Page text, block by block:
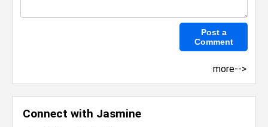
Connect with Jasmine
more-->